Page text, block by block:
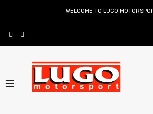
WELCOME TO LUGO